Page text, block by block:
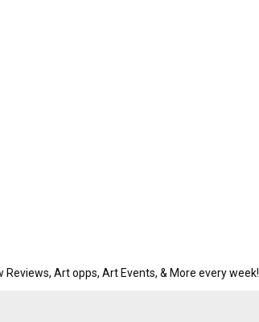
Art opps, Art Events, & More every week!